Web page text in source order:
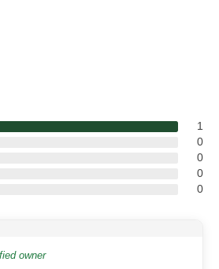
1
0
0
0
0
owner